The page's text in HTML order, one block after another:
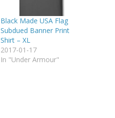
Black Made USA Flag
Subdued Banner Print
Shirt – XL
2017-01-17
In "Under Armour"